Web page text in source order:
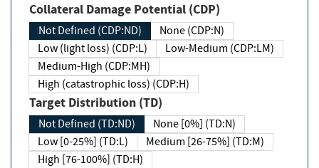
Collateral Damage Potential (CDP)
Not Defined (CDP:ND)
None (CDP:N)
Low (light loss) (CDP:L)
Low-Medium (CDP:LM)
Medium-High (CDP:MH)
High (catastrophic loss) (CDP:H)
Target Distribution (TD)
Not Defined (TD:ND)
None [0%] (TD:N)
Low [0-25%] (TD:L)
Medium [26-75%] (TD:M)
High [76-100%] (TD:H)